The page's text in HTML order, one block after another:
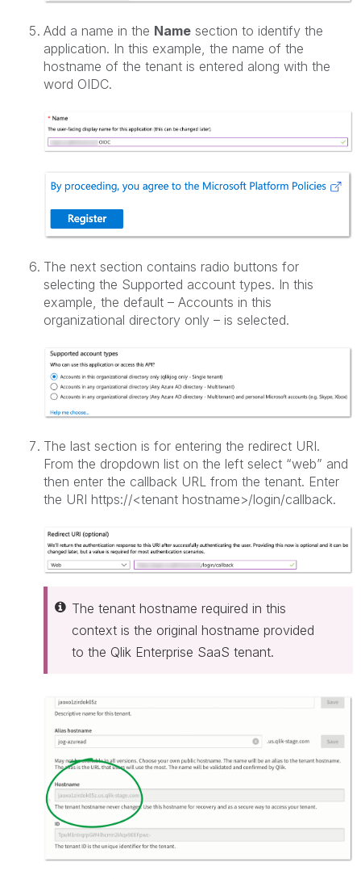
Add a name in the Name section to identify the
application. In this example, the name of the
hostname of the tenant is entered along with the
word OIDC.
The next section contains radio buttons for
selecting the Supported account types. In this
example, the default – Accounts in this
organizational directory only – is selected.
The last section is for entering the redirect URI.
From the dropdown list on the left select “web” and
then enter the callback URL from the tenant. Enter
the URI https://<tenant hostname>/login/callback.
The tenant hostname required in this
context is the original hostname provided
to the Qlik Enterprise SaaS tenant.